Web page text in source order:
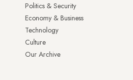
Politics & Security
Economy & Business
Technology
Culture
Our Archive